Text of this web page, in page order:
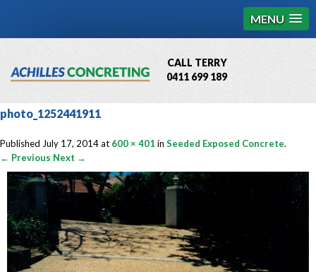
MENU
CALL TERRY
0411 699 189
QBCC License # 76449
photo_1252441911
Published July 17, 2014at 600 × 401 in Seeded Exposed Concrete.
← Previous Next →